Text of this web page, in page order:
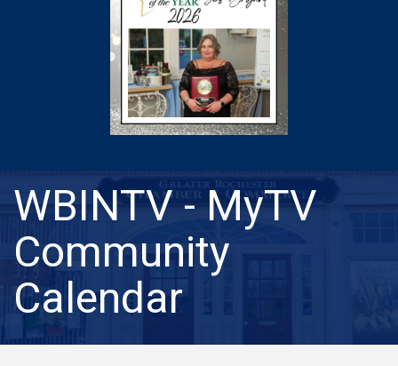
WBINTV - MyTV
Community
Calendar